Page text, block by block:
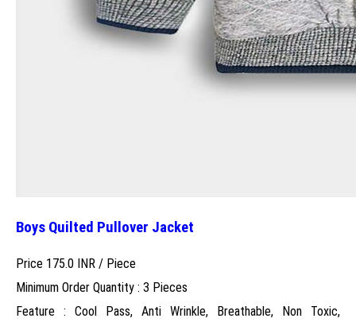
Boys Quilted Pullover Jacket
Price 175.0 INR / Piece
Minimum Order Quantity : 3 Pieces
Feature : Cool Pass, Anti Wrinkle, Breathable, Non Toxic,